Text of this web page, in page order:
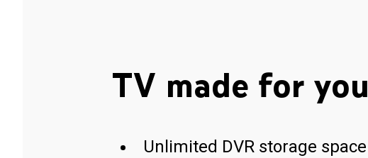
TV made for you
Unlimited DVR storage space